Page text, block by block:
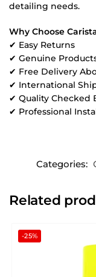
detailing needs.
Why Choose
✔ Easy Returns
✔ Genuine
✔ Free Delivery
✔ International
✔ Quality Checked
✔ Professional
Categories:
Related
-25%